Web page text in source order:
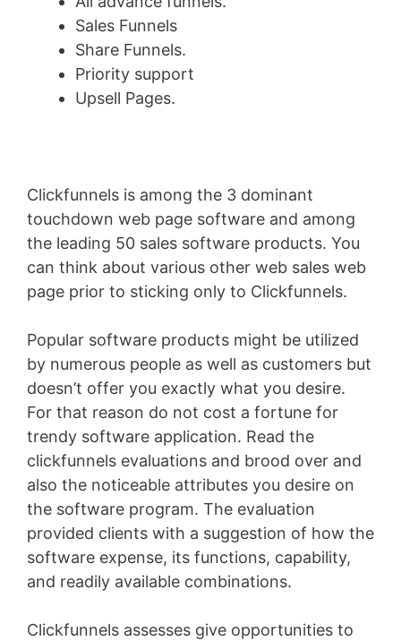
Sales Funnels
Share Funnels.
Priority support
Upsell Pages.
Clickfunnels is among the 3 dominant
touchdown web page software and among
the leading 50 sales software products. You
can think about various other web sales web
page prior to sticking only to Clickfunnels.
Popular software products might be utilized
by numerous people as well as customers but
doesn’t offer you exactly what you desire.
For that reason do not cost a fortune for
trendy software application. Read the
clickfunnels evaluations and brood over and
also the noticeable attributes you desire on
the software program. The evaluation
provided clients with a suggestion of how the
software expense, its functions, capability,
and readily available combinations.
Clickfunnels assesses give opportunities to